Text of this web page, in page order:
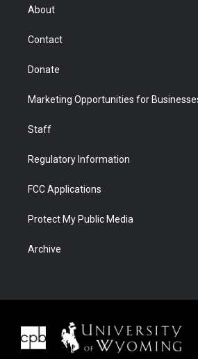
About
Contact
Donate
Marketing Opportunities for
Staff
Regulatory Information
FCC Applications
Protect My Public Media
Archive